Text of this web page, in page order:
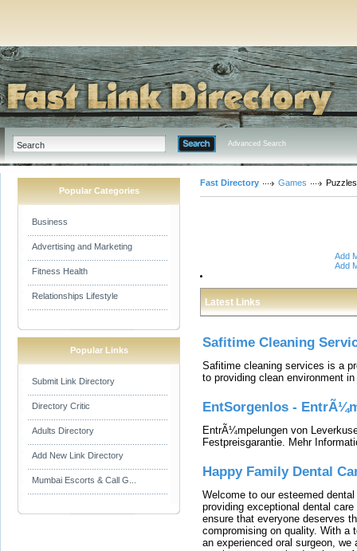
Advanced Search
Popular Categories
Business
Advertising and Marketing
Fitness Health
Relationships Lifestyle
Popular Links
Submit Link Directory
Directory Critic
Adults Directory
Add New Link Directory
Mumbai Escorts & Call G...
Fast Directory Games Puzzles
Add
Add
Latest Links
Safitime Cleaning
Safitime cleaning services is a
to providing clean environment
EntSorgenlos -
EntrÃ¼mpelungen von
Festpreisgarantie. Mehr
Happy Family Dental
Welcome to our esteemed
providing exceptional dental
ensure that everyone deserves
compromising on quality. With a
an experienced oral surgeon,